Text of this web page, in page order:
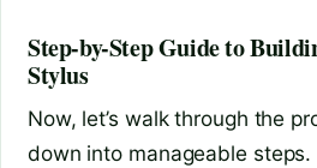
Step-by-Step Guide to
Stylus
Now, let’s walk through the
down into manageable